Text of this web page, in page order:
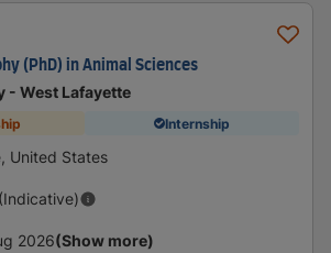
(PhD) in Animal Sciences
- West Lafayette
Internship
United States
2026(Show more)